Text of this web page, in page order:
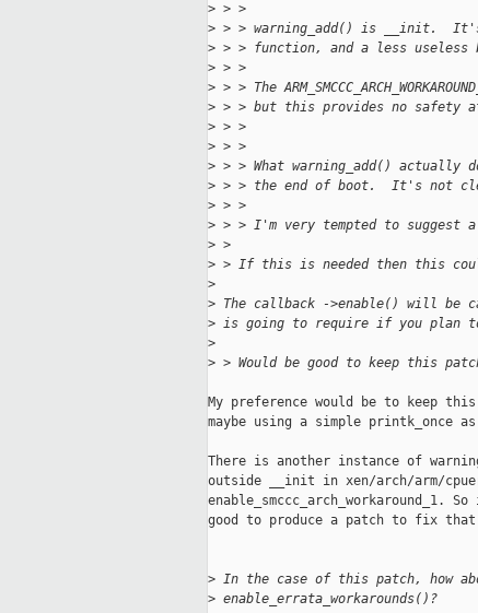
> > >
> > > warning_add() is __init.
> > > function, and a less useless
> > >
> > > The
> > > but this provides no safety
> > >
> > >
> > > What warning_add() actually
> > > the end of boot.  It's not
> > >
> > > I'm very tempted to suggest
> >
> > If this is needed then this
>
> The callback ->enable() will be
> is going to require if you plan to
>
> > Would be good to keep this
My preference would be to keep
maybe using a simple printk_once
There is another instance of
outside __init in xen/arch/arm/
good to produce a patch to fix
> In the case of this patch, how
> enable_errata_workarounds()?